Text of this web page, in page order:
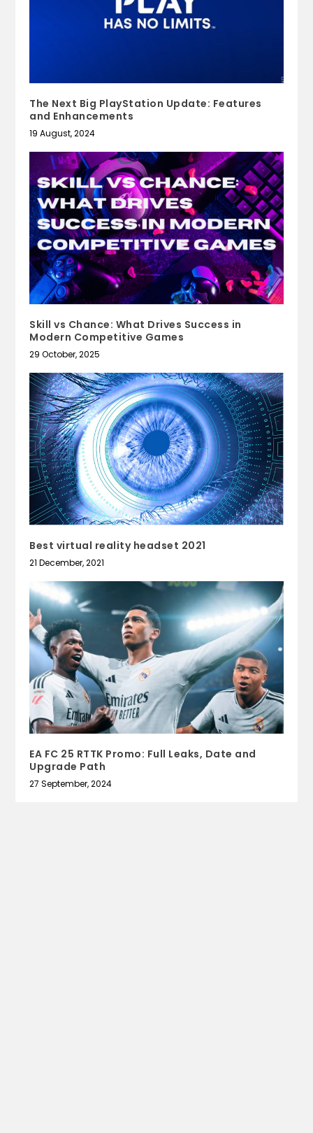
The Next Big PlayStation Update: Features
and Enhancements
19 August, 2024
Skill vs Chance: What Drives Success in
Modern Competitive Games
29 October, 2025
Best virtual reality headset 2021
21 December, 2021
EA FC 25 RTTK Promo: Full Leaks, Date and
Upgrade Path
27 September, 2024